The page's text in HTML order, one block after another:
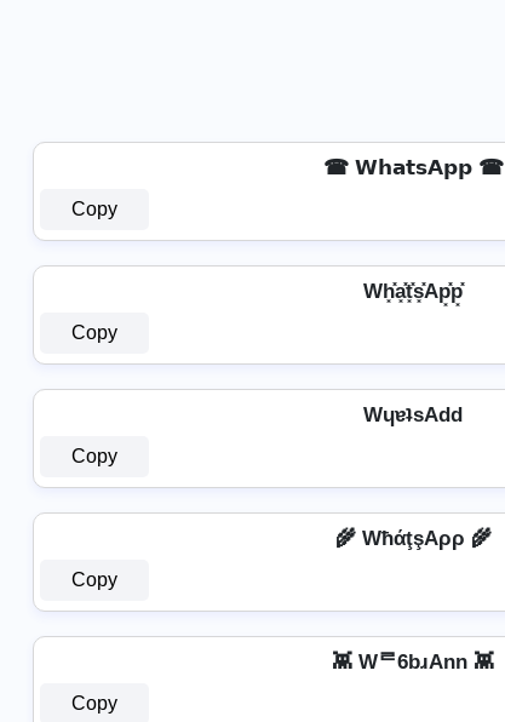
☎ 𝗪𝗵𝗮𝘁𝘀𝗔𝗽𝗽 ☎
Copy
Wh͓̽a͓̽t͓̽s͓̽Ap͓̽p͓̽
Copy
WɥɐʇsAdd
Copy
🌾 WħάţşAρρ 🌾
Copy
👾 Wᄅ6bɹAnn 👾
Copy